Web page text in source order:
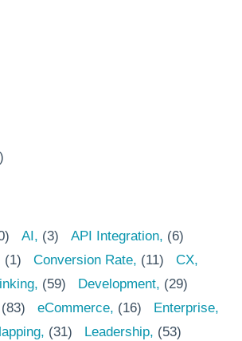
AI (3) API Integration (6)
(1) Conversion Rate (11)
CX
(59) Development (29)
(83) eCommerce (16)
Enterprise
(31) Leadership (53)